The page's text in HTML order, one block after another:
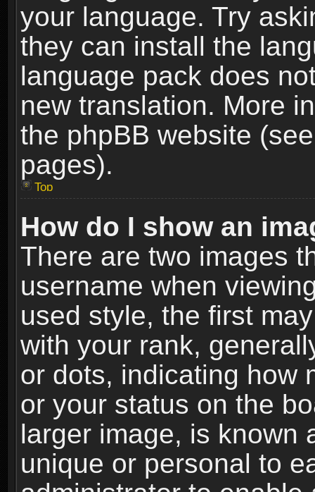
your language. Try
they can install the
language pack does
new translation. More
the phpBB website
pages).
Top
How do I show an
There are two images
username when
used style, the first
with your rank,
or dots, indicating how
or your status on the
larger image, is known
unique or personal to